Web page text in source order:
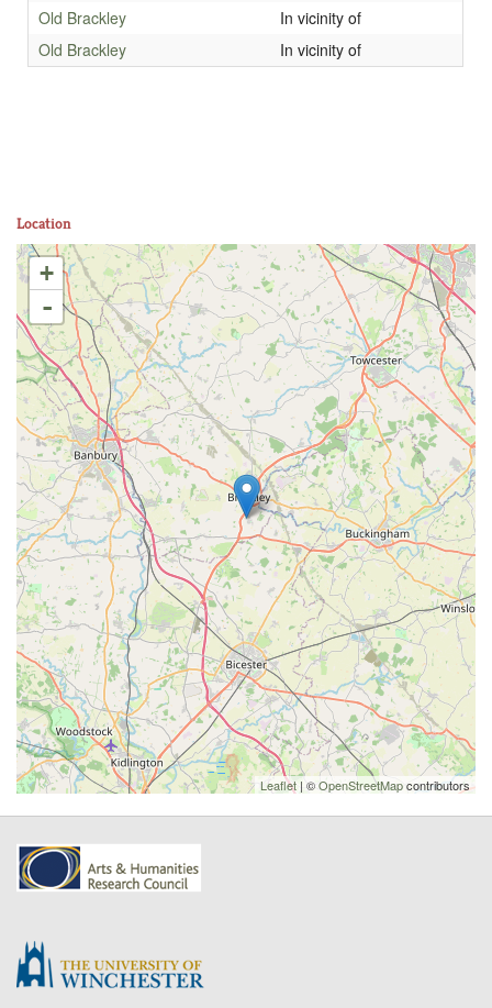
Old Brackley
In vicinity of
Old Brackley
In vicinity of
Location
+
-
Leaflet | ©OpenStreetMapcontributors